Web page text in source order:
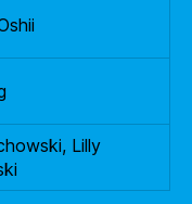
Lilly